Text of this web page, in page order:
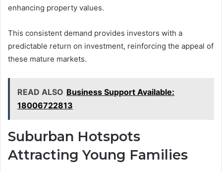
enhancing property values.
This consistent demand provides investors with a
predictable return on investment, reinforcing the appeal of
these mature markets.
READ ALSO Business Support Available:
18006722813
Suburban Hotspots
Attracting Young Families